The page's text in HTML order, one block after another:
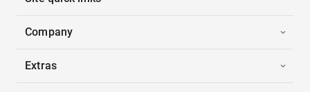
Company
Extras